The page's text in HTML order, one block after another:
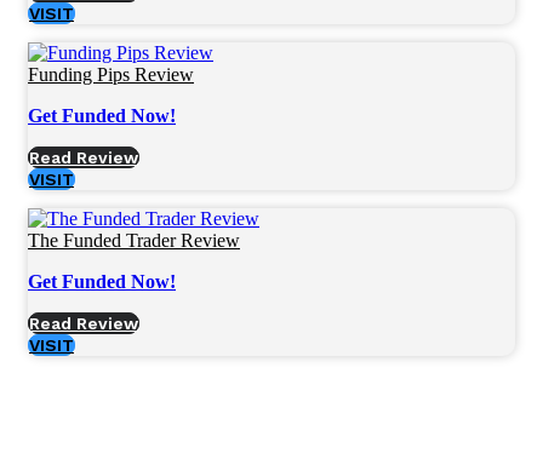
VISIT
Funding Pips Review
Get Funded Now!
Read Review
VISIT
The Funded Trader Review
Get Funded Now!
Read Review
VISIT